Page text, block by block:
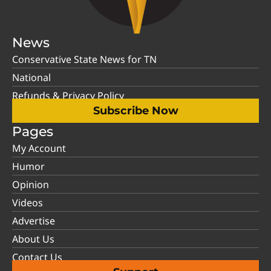
News
Conservative State News for TN
National
Refunds & Privacy Policy
Subscribe Now
Pages
My Account
Humor
Opinion
Videos
Advertise
About Us
Contact Us